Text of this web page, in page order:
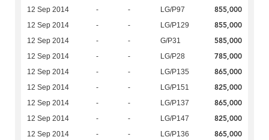
12 Sep 2014 - - LG/P97 855,000
12 Sep 2014 - - LG/P129 855,000
12 Sep 2014 - - G/P31 585,000
12 Sep 2014 - - LG/P28 785,000
12 Sep 2014 - - LG/P135 865,000
12 Sep 2014 - - LG/P151 825,000
12 Sep 2014 - - LG/P137 865,000
12 Sep 2014 - - LG/P147 825,000
12 Sep 2014 - - LG/P136 865,000